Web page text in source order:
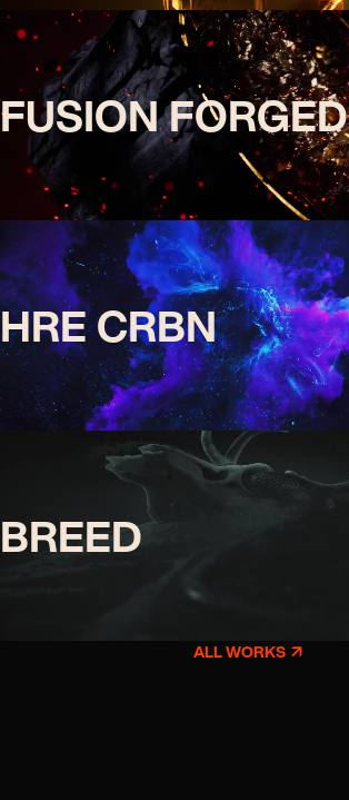
FUSION FORGED
HRE CRBN
BREED
ALL WORKS ↗︎